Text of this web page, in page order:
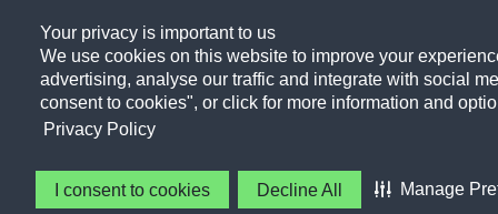
Your privacy is important to us
We use cookies on this website to improve your
advertising, analyse our traffic and integrate with social
consent to cookies", or click for more information and
Privacy Policy
I consent to cookies Decline All Manage